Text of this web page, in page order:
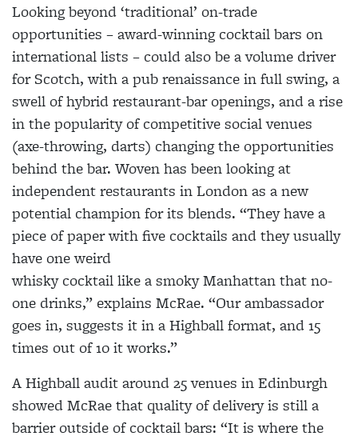
Looking beyond ‘traditional’ on-trade
opportunities – award-winning cocktail bars on
international lists – could also be a volume driver
for Scotch, with a pub renaissance in full swing, a
swell of hybrid restaurant-bar openings, and a rise
in the popularity of competitive social venues
(axe-throwing, darts) changing the opportunities
behind the bar. Woven has been looking at
independent restaurants in London as a new
potential champion for its blends. “They have a
piece of paper with five cocktails and they usually
have one weird
whisky cocktail like a smoky Manhattan that no-
one drinks,” explains McRae. “Our ambassador
goes in, suggests it in a Highball format, and 15
times out of 10 it works.”
A Highball audit around 25 venues in Edinburgh
showed McRae that quality of delivery is still a
barrier outside of cocktail bars: “It is where the